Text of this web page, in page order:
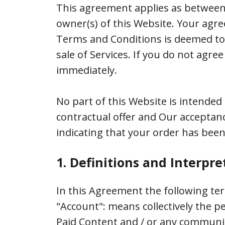
This agreement applies as
owner(s) of this Website. Your
Terms and Conditions is deemed
sale of Services. If you do not
immediately.
No part of this Website is
contractual offer and Our
indicating that your order has
1. Definitions and
In this Agreement the following
"Account": means collectively the
Paid Content and / or any